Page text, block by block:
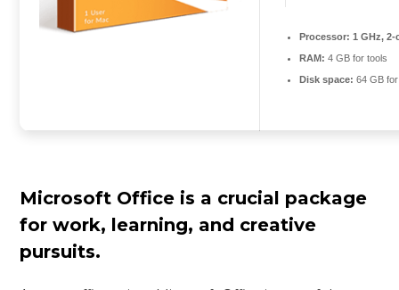
Processor: 1 GHz,
RAM: 4 GB for tools
Disk space: 64 GB
Microsoft Office is a crucial package
for work, learning, and creative
pursuits.